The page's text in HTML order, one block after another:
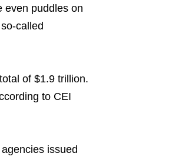
even puddles on
called
of $1.9 trillion.
to CEI
issued